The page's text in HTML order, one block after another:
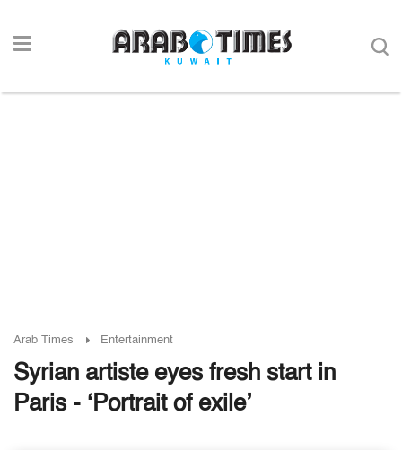
Arab Times Entertainment
Syrian artiste eyes fresh start in
Paris - ‘Portrait of exile’